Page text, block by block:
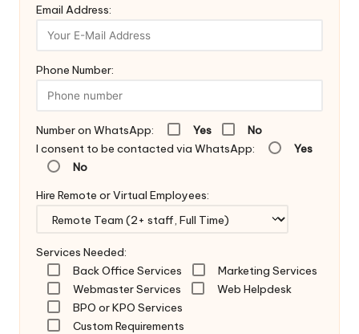
Email Address:
Phone Number:
Number on WhatsApp: Yes
No
I consent to be contacted via WhatsApp:
Yes
No
Hire Remote or Virtual Employees:
Services Needed:
Back Office Services
Marketing Services
Webmaster Services
Web Helpdesk
BPO or KPO Services
Custom Requirements